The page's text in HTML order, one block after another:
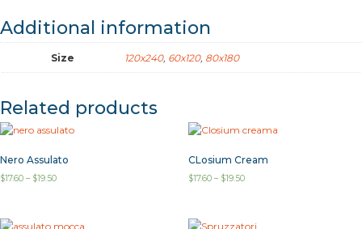
Additional information
Size 120x240, 60x120, 80x180
Related products
Nero Assulato
$17.60 – $19.50
CLosium Cream
$17.60– $19.50